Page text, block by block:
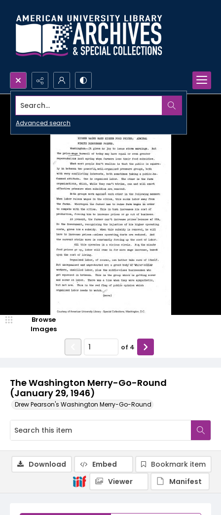
Search...
Advanced search
The Washington Merry-Go-Round
(January 29, 1946)
Drew Pearson's Washington Merry-Go-Round
Browse
Images
of 4
Download Embed
Bookmark item
Viewer
Manifest